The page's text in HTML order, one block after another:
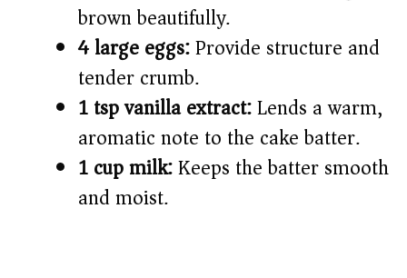
brown beautifully.
4 large eggs:Provide structure and
tender crumb.
1 tsp vanilla extract:Lends a warm,
aromatic note to the cake batter.
1 cup milk:Keeps the batter smooth
and moist.